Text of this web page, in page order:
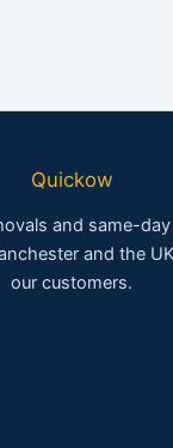
Quickow
and same-
and the
our customers.